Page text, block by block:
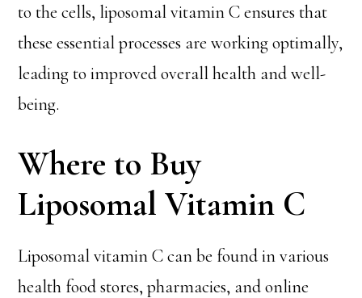
to the cells, liposomal vitamin C ensures that
these essential processes are working optimally,
leading to improved overall health and well-
being.
Where to Buy
Liposomal Vitamin C
Liposomal vitamin C can be found in various
health food stores, pharmacies, and online